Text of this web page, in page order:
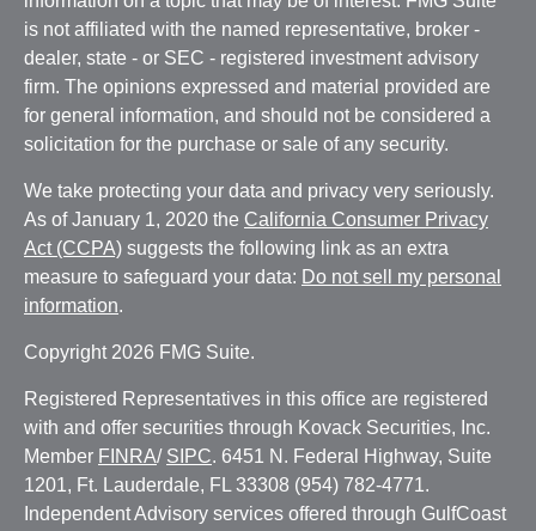
is not affiliated with the named representative, broker -
dealer, state - or SEC - registered investment advisory
firm. The opinions expressed and material provided are
for general information, and should not be considered a
solicitation for the purchase or sale of any security.
We take protecting your data and privacy very seriously.
As of January 1, 2020 the California Consumer Privacy
Act (CCPA) suggests the following link as an extra
measure to safeguard your data: Do not sell my personal
information.
Copyright 2026 FMG Suite.
Registered Representatives in this office are registered
with and offer securities through Kovack Securities, Inc.
Member FINRA/ SIPC. 6451 N. Federal Highway, Suite
1201, Ft. Lauderdale, FL 33308 (954) 782-4771.
Independent Advisory services offered through GulfCoast